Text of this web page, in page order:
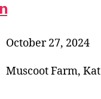
October 27, 2024
Muscoot Farm,